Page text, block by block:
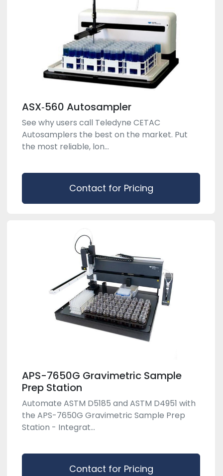
ASX‑560 Autosampler
See why users call Teledyne CETAC
Autosamplers the best on the market. Put
the most reliable, lon...
Contact for Pricing
APS-7650G Gravimetric Sample
Prep Station
Automate ASTM D5185 and ASTM D4951 with
the APS-7650G Gravimetric Sample Prep
Station - Integrat...
Contact for Pricing